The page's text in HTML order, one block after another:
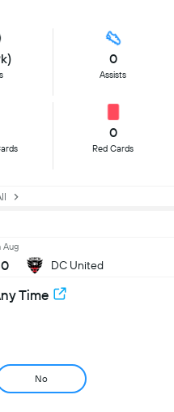
0
Assists
0
Red Cards
Aug
DC United
Time
No